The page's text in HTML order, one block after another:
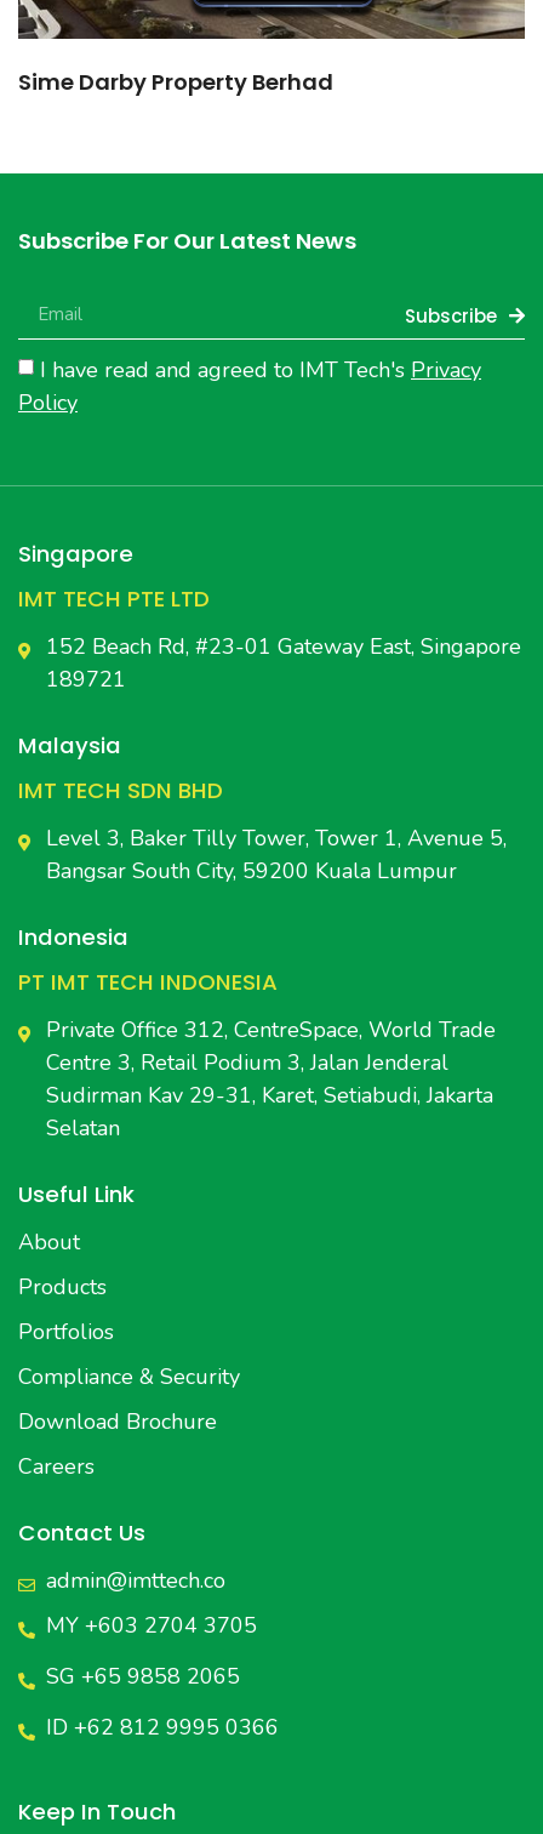
Sime Darby Property Berhad
Subscribe For Our Latest News
I have read and agreed to IMT Tech's Privacy
Policy
Subscribe
Singapore
IMT TECH PTE LTD
152 Beach Rd, #23-01 Gateway East, Singapore
189721
Malaysia
IMT TECH SDN BHD
Level 3, Baker Tilly Tower, Tower 1, Avenue 5,
Bangsar South City, 59200 Kuala Lumpur
Indonesia
PT IMT TECH INDONESIA
Private Office 312, CentreSpace, World Trade
Centre 3, Retail Podium 3, Jalan Jenderal
Sudirman Kav 29-31, Karet, Setiabudi, Jakarta
Selatan
Useful Link
About
Products
Portfolios
Compliance & Security
Download Brochure
Careers
Contact Us
admin@imttech.co
MY +603 2704 3705
SG +65 9858 2065
ID +62 812 9995 0366
Keep In Touch